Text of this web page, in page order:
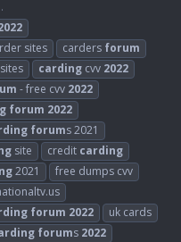
sites carders forum
carding cvv 2022
- free cvv 2022
forum 2022
forums 2021
site credit carding
2021
free dumps cvv
forum 2022
uk cards
forums 2022